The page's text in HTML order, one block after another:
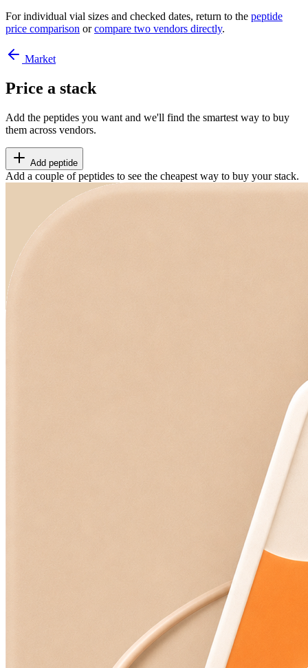
For individual vial sizes and checked dates, return to the peptide
price comparison or compare two vendors directly.
Market
Price a stack
Add the peptides you want and we'll find the smartest way to buy
them across vendors.
Add peptide
Add a couple of peptides to see the cheapest way to buy your stack.